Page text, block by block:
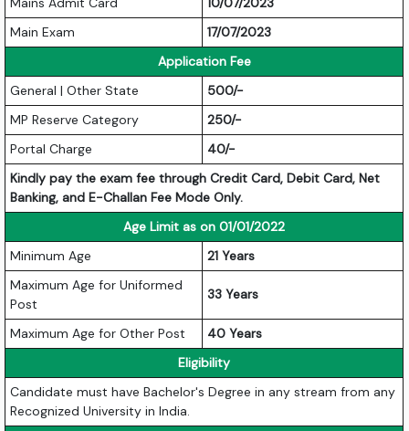
Main Exam
17/07/2023
Application Fee
General | Other State
500/-
MP Reserve Category
250/-
Portal Charge
40/-
Kindly pay the exam fee through Credit Card, Debit Card, Net
Banking, and E-Challan Fee Mode Only.
Age Limit as on 01/01/2022
Minimum Age
21 Years
Maximum Age for Uniformed
Post
33 Years
Maximum Age for Other Post
40 Years
Eligibility
Candidate must have Bachelor's Degree in any stream from any
Recognized University in India.